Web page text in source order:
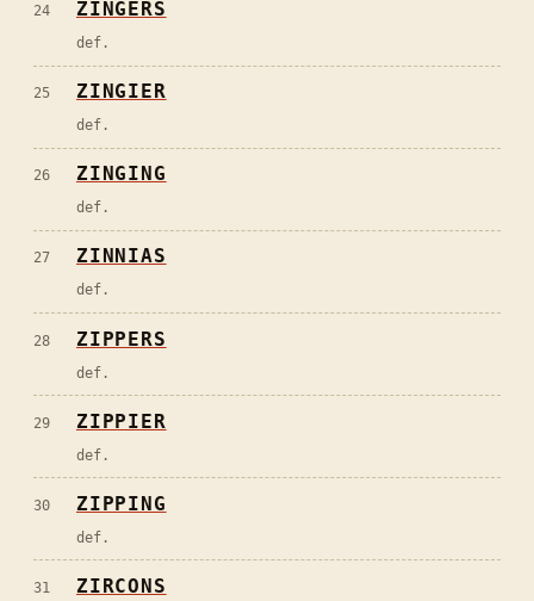
24 ZINGERS
def.
25 ZINGIER
def.
26 ZINGING
def.
27 ZINNIAS
def.
28 ZIPPERS
def.
29 ZIPPIER
def.
30 ZIPPING
def.
31 ZIRCONS